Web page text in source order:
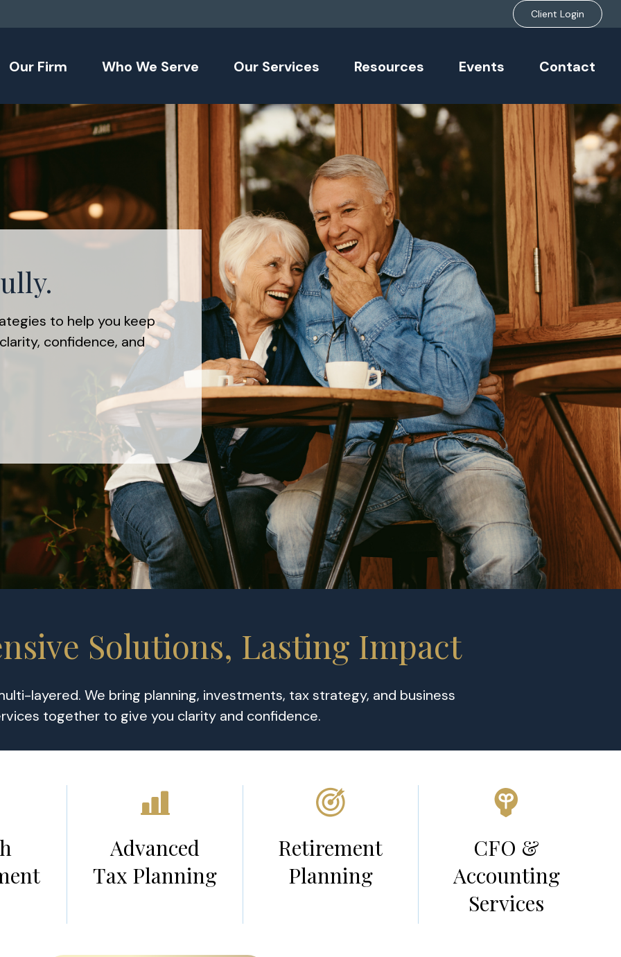
Client Login
Our Firm Who We Serve Our Services Resources Events Contact
to help you keep
confidence, and
Solutions, Lasting Impact
layered. We bring planning, investments, tax strategy, and business
together to give you clarity and confidence.
Advanced
Tax Planning
Retirement
Planning
CFO &
Accounting
Services